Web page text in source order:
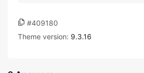
#409180
Theme version: 9.3.16